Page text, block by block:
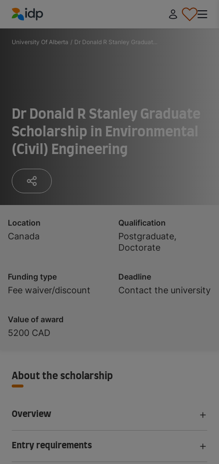
IDP Education
University Of Alberta / Dr Donald R Stanley Graduat...
Dr Donald R Stanley Graduate
Scholarship in Environmental
(Civil) Engineering
Location
Canada
Qualification
Postgraduate,
Doctorate
Funding type
Fee waiver/discount
Deadline
Contact the university
Value of award
5200 CAD
About the scholarship
Overview
Entry requirements